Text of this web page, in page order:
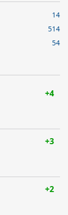
14
514
54
+4
+3
+2